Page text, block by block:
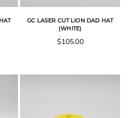
GC LASER CUT LION DAD HAT
(WHITE)
$105.00